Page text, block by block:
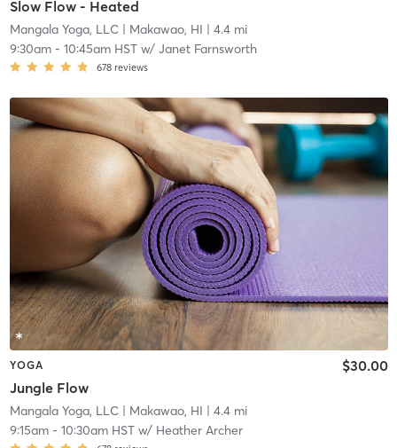
Slow Flow - Heated
Mangala Yoga, LLC| Makawao, HI | 4.4 mi
9:30am- 10:45am HSTw/ Janet Farnsworth
678 reviews
YOGA
Jungle Flow
$30.00
Mangala Yoga, LLC| Makawao, HI | 4.4 mi
9:15am- 10:30am HSTw/ Heather Archer